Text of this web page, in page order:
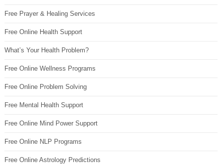
Free Prayer & Healing Services
Free Online Health Support
What’s Your Health Problem?
Free Online Wellness Programs
Free Online Problem Solving
Free Mental Health Support
Free Online Mind Power Support
Free Online NLP Programs
Free Online Astrology Predictions